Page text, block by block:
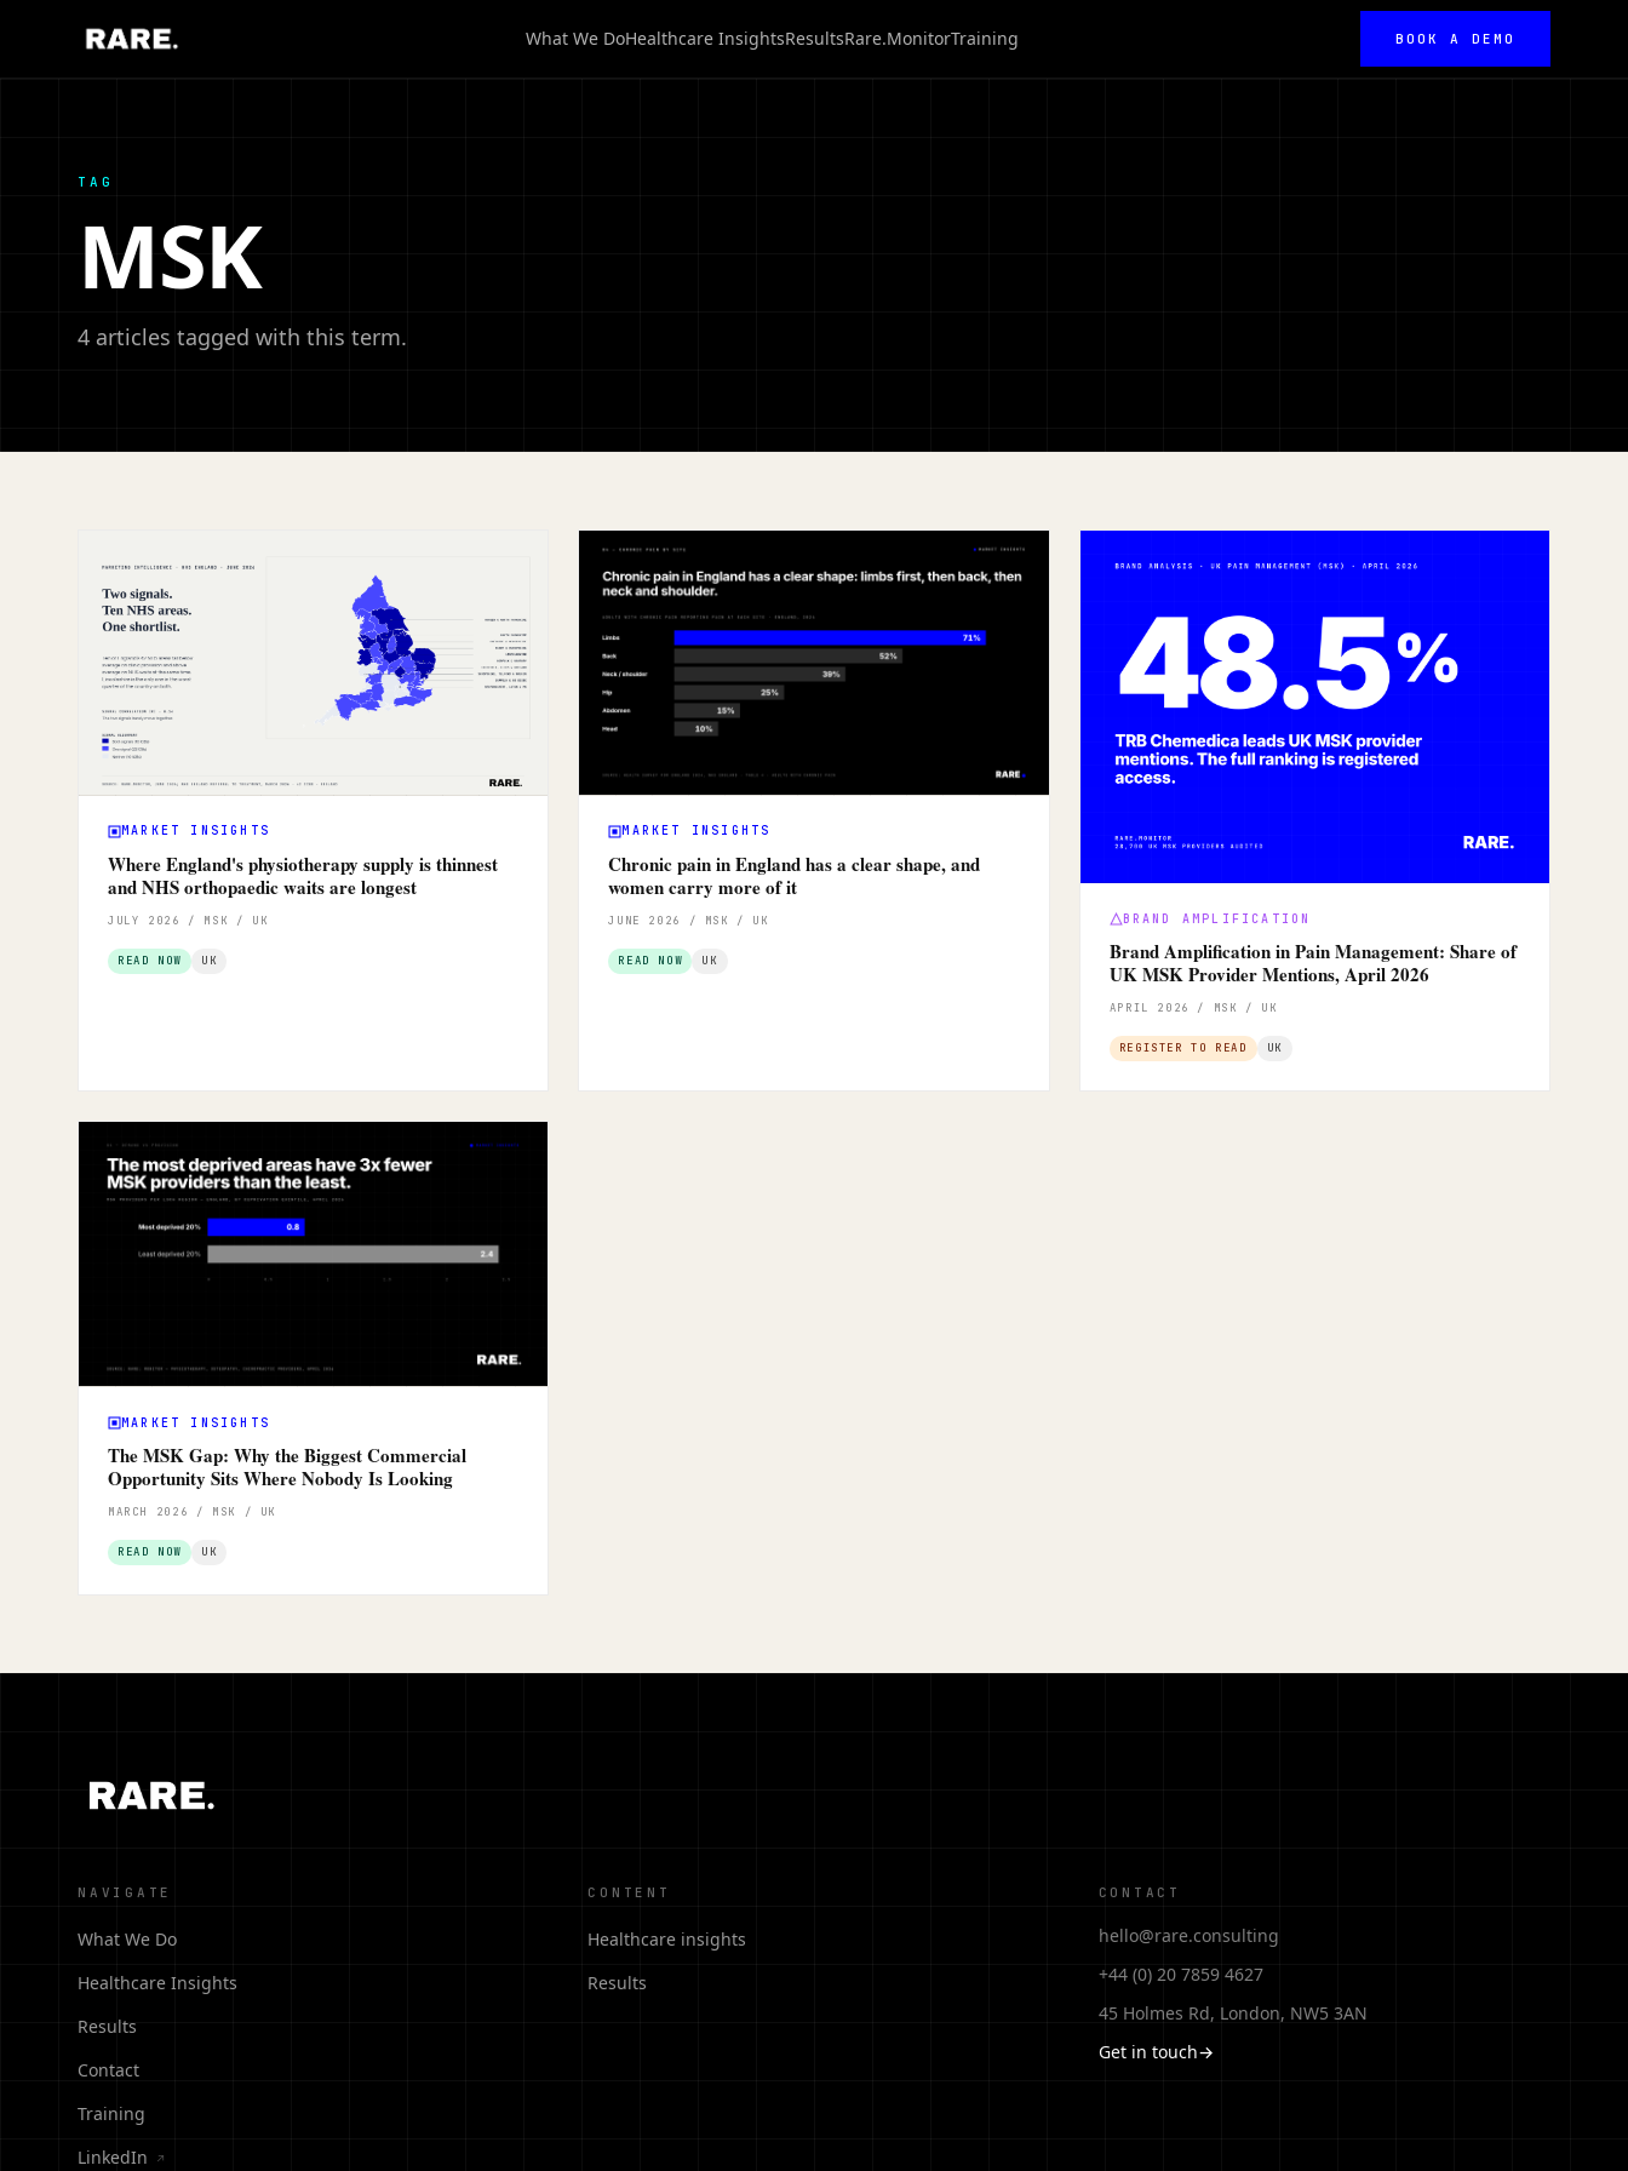
What We DoHealthcare InsightsResultsRare.MonitorTraining BOOK A DEMO
TAG
MSK
4 articles tagged with this term.
MARKET INSIGHTS
Where England's physiotherapy supply is thinnest
and NHS orthopaedic waits are longest
JULY 2026 / MSK / UK
READ NOW UK
MARKET INSIGHTS
Chronic pain in England has a clear shape, and
women carry more of it
JUNE 2026 / MSK / UK
READ NOW UK
BRAND AMPLIFICATION
Brand Amplification in Pain Management: Share of
UK MSK Provider Mentions, April 2026
APRIL 2026 / MSK / UK
REGISTER TO READ UK
MARKET INSIGHTS
The MSK Gap: Why the Biggest Commercial
Opportunity Sits Where Nobody Is Looking
MARCH 2026 / MSK / UK
READ NOW UK
NAVIGATE
What We Do
Healthcare Insights
Results
Contact
Training
LinkedIn
↗
CONTENT
Healthcare insights
Results
CONTACT
hello@rare.consulting
+44 (0) 20 7859 4627
45 Holmes Rd, London, NW5 3AN
Get in touch→